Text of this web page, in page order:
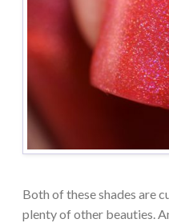
Both of these shades are
plenty of other beauties.